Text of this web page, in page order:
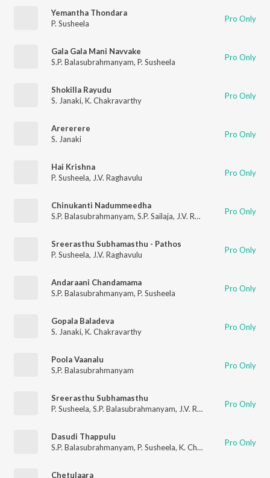
Yemantha Thondara
P. Susheela
Pro Only
Gala Gala Mani Navvake
S.P. Balasubrahmanyam, P. Susheela Pro Only
Shokilla Rayudu
S. Janaki, K. Chakravarthy Pro Only
Arererere
S. Janaki
Pro Only
Hai Krishna
P. Susheela, J.V. Raghavulu Pro Only
Chinukanti Nadummeedha
S.P. Balasubrahmanyam, S.P. Sailaja, J.V. Raghavulu Pro Only
Sreerasthu Subhamasthu - Pathos
P. Susheela, J.V. Raghavulu Pro Only
Andaraani Chandamama
S.P. Balasubrahmanyam, P. Susheela Pro Only
Gopala Baladeva
S. Janaki, K. Chakravarthy Pro Only
Poola Vaanalu
S.P. Balasubrahmanyam
Pro Only
Sreerasthu Subhamasthu
P. Susheela, S.P. Balasubrahmanyam, J.V. Raghavulu Pro Only
Dasudi Thappulu
S.P. Balasubrahmanyam, P. Susheela, K. Chakravarthy Pro Only
Chetulaara